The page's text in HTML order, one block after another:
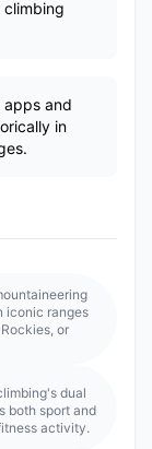
apps and
in
iconic ranges
or
dual
both sport and
activity.